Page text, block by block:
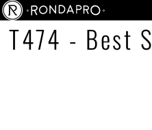
T474 - Best